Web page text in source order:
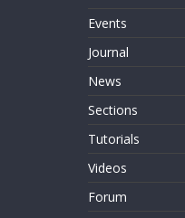
Events
Journal
News
Sections
Tutorials
Videos
Forum